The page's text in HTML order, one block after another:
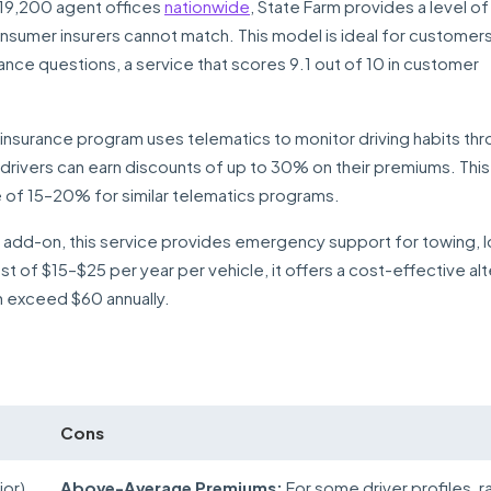
agent offices nationwide , State Farm provides a level of
insurers cannot match. This model is ideal for
questions, a service that scores 9.1 out of 10 in customer
program uses telematics to monitor driving habits
can earn discounts of up to 30% on their premiums. This
15–20% for similar telematics programs.
add-on, this service provides emergency support for towing,
of $15–$25 per year per vehicle, it offers a cost-effective
$60 annually.
Cons